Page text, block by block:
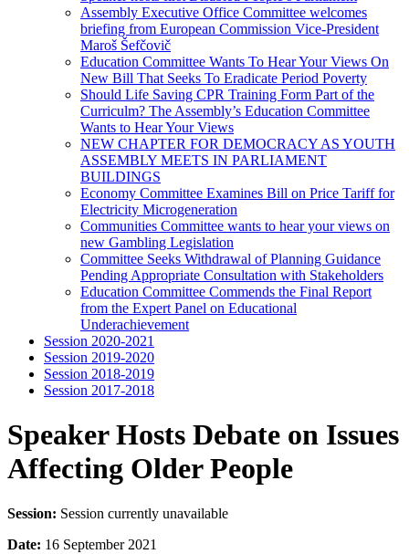
Assembly Executive Office Committee welcomes
briefing from European Commission Vice-President
Maroš Šefčovič
Education Committee Wants To Hear Your Views On
New Bill That Seeks To Eradicate Period Poverty
Should Life Saving CPR Training Form Part of the
Curriculm? The Assembly’s Education Committee
Wants to Hear Your Views
NEW CHAPTER FOR DEMOCRACY AS YOUTH
ASSEMBLY MEETS IN PARLIAMENT
BUILDINGS
Economy Committee Examines Bill on Price Tariff for
Electricity Microgeneration
Communities Committee wants to hear your views on
new Gambling Legislation
Committee Seeks Withdrawal of Planning Guidance
Pending Appropriate Consultation with Stakeholders
Education Committee Commends the Final Report
from the Expert Panel on Educational
Underachievement
Session 2020-2021
Session 2019-2020
Session 2018-2019
Session 2017-2018
Speaker Hosts Debate on Issues
Affecting Older People
Session: Session currently unavailable
Date: 16 September 2021